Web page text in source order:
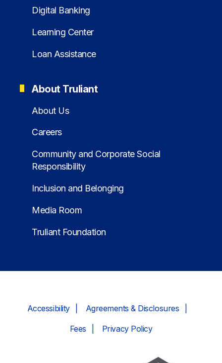
Digital Banking
Learning Center
Loan Assistance
About Truliant
About Us
Careers
Community and Corporate Social
Responsibility
Inclusion and Belonging
Media Room
Truliant Foundation
Accessibility Agreements & Disclosures
Fees Privacy Policy